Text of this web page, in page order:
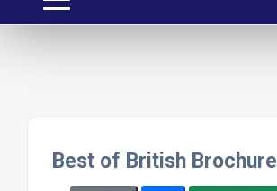
Best of British Brochure